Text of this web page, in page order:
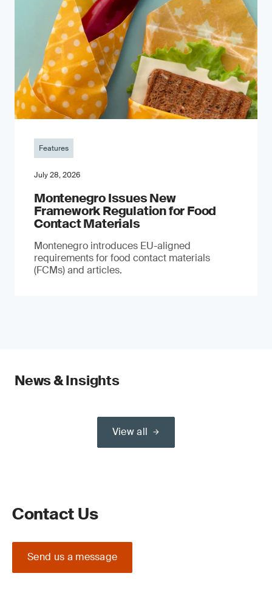
Features
July 28, 2026
Montenegro Issues New
Framework Regulation for Food
Contact Materials
Montenegro introduces EU-aligned
requirements for food contact materials
(FCMs) and articles.
News & Insights
View all
Contact Us
Send us a message